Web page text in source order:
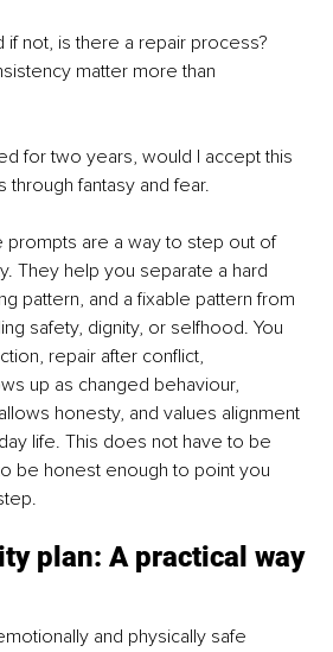
if not, is there a repair process?
matter more than
for two years, would I accept this
through fantasy and fear.
prompts are a way to step out of
They help you separate a hard
pattern, and a fixable pattern from
safety, dignity, or selfhood. You
repair after conflict,
up as changed behaviour,
honesty, and values alignment
life. This does not have to be
be honest enough to point you
plan: A practical way
and physically safe